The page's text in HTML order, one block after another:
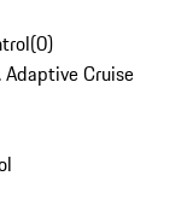
(0)
Cruise